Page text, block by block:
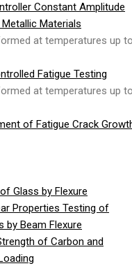
Constant Amplitude
Materials
at temperatures up
Fatigue Testing
at temperatures up
of Fatigue Crack
Glass by Flexure
Properties Testing of
by Beam Flexure
of Carbon and